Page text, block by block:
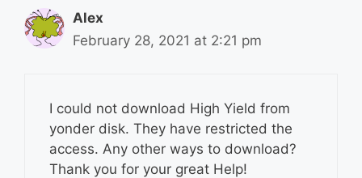
Alex
February 28, 2021 at 2:21 pm
I could not download High Yield from
yonder disk. They have restricted the
access. Any other ways to download?
Thank you for your great Help!